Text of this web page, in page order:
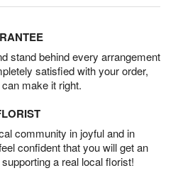
stand behind every arrangement
satisfied with your order,
make it right.
community in joyful and in
confident that you will get an
a real local florist!